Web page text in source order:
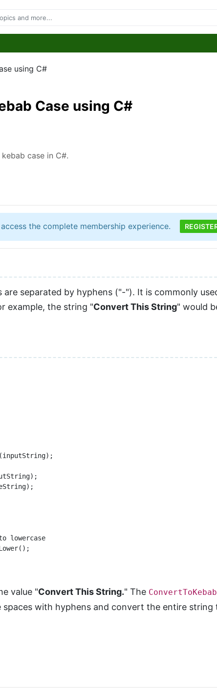
using C#
Case using C#
case in C#.
the complete membership experience.
separated by hyphens ("-"). It is commonly
example, the string "Convert This String" would
lowercase
value "Convert This String." The
spaces with hyphens and convert the entire string